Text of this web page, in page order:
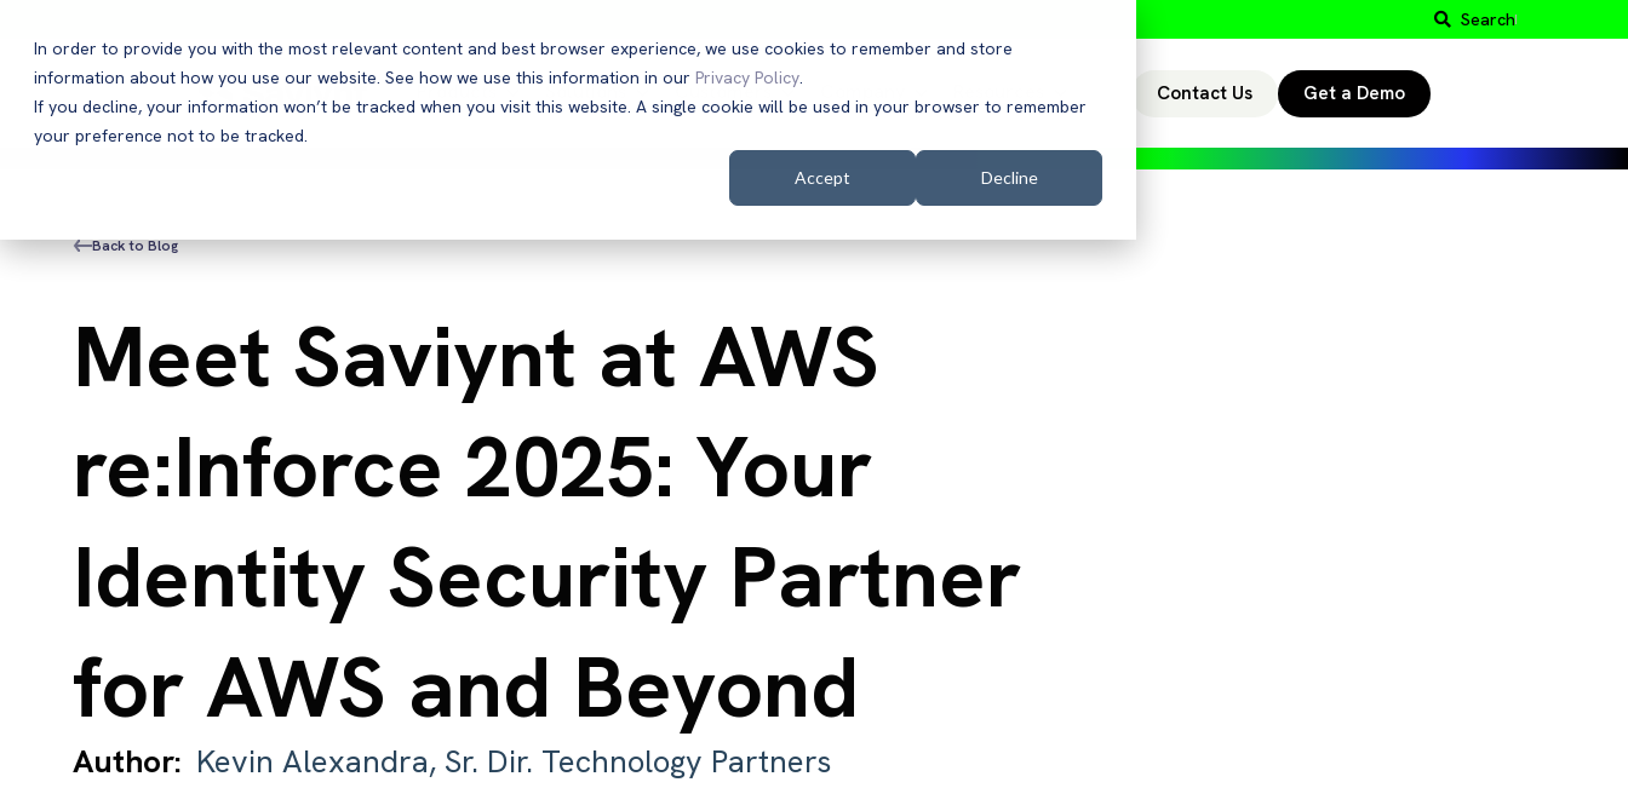
In order to provide you with the most relevant content and best browser experience, we use cookies to remember and store
information about how you use our website. See how we use this information in our Privacy Policy.
If you decline, your information won’t be tracked when you visit this website. A single cookie will be used in your browser to remember
your preference not to be tracked.
Accept Decline
Search
Products Solutions Customers Contact Us Get a Demo
Back to Blog
Meet Saviynt at AWS
re:Inforce 2025: Your
Identity Security Partner
for AWS and Beyond
Author: Kevin Alexandra, Sr. Dir. Technology Partners